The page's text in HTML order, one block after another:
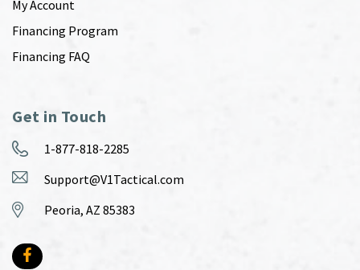
My Account
Financing Program
Financing FAQ
Get in Touch
1-877-818-2285
Support@V1Tactical.com
Peoria, AZ 85383